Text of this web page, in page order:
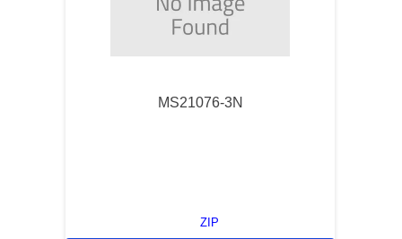
MS21076-3N
ZIP